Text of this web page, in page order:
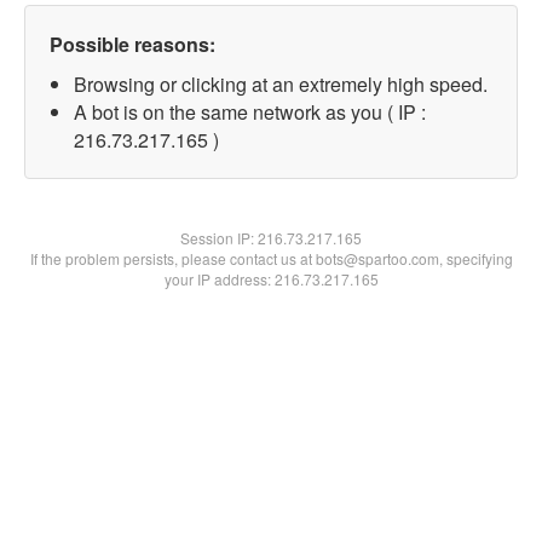
Possible reasons:
Browsing or clicking at an extremely high speed.
A bot is on the same network as you ( IP :
216.73.217.165 )
Session IP:216.73.217.165
If the problem persists, please contact us at bots@spartoo.com, specifying
your IP address: 216.73.217.165